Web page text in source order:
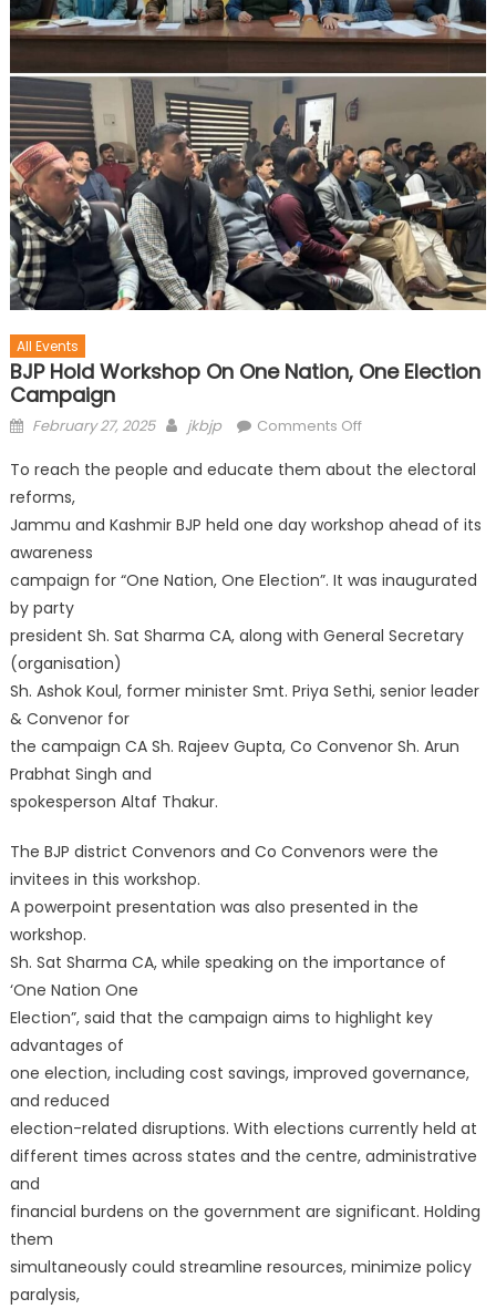
All Events
BJP Hold Workshop On One Nation, One Election
Campaign
February 27, 2025 jkbjp Comments Off
To reach the people and educate them about the electoral
reforms,
Jammu and Kashmir BJP held one day workshop ahead of its
awareness
campaign for “One Nation, One Election”. It was inaugurated
by party
president Sh. Sat Sharma CA, along with General Secretary
(organisation)
Sh. Ashok Koul, former minister Smt. Priya Sethi, senior leader
& Convenor for
the campaign CA Sh. Rajeev Gupta, Co Convenor Sh. Arun
Prabhat Singh and
spokesperson Altaf Thakur.
The BJP district Convenors and Co Convenors were the
invitees in this workshop.
A powerpoint presentation was also presented in the
workshop.
Sh. Sat Sharma CA, while speaking on the importance of
‘One Nation One
Election”, said that the campaign aims to highlight key
advantages of
one election, including cost savings, improved governance,
and reduced
election-related disruptions. With elections currently held at
different times across states and the centre, administrative
and
financial burdens on the government are significant. Holding
them
simultaneously could streamline resources, minimize policy
paralysis,